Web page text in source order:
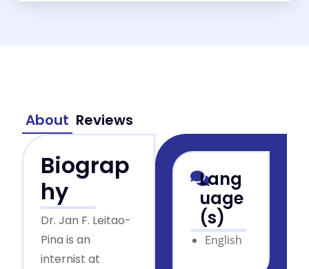
About Reviews
Biograp
hy
Dr. Jan F. Leitao-
Pina is an
internist at
Lang
uage
(s)
English